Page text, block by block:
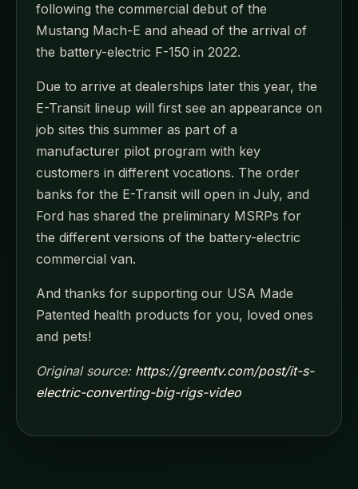
following the commercial debut of the
Mustang Mach-E and ahead of the arrival of
the battery-electric F-150 in 2022.
Due to arrive at dealerships later this year, the
E-Transit lineup will first see an appearance on
job sites this summer as part of a
manufacturer pilot program with key
customers in different vocations. The order
banks for the E-Transit will open in July, and
Ford has shared the preliminary MSRPs for
the different versions of the battery-electric
commercial van.
And thanks for supporting our USA Made
Patented health products for you, loved ones
and pets!
Original source: https://greentv.com/post/it-s-
electric-converting-big-rigs-video